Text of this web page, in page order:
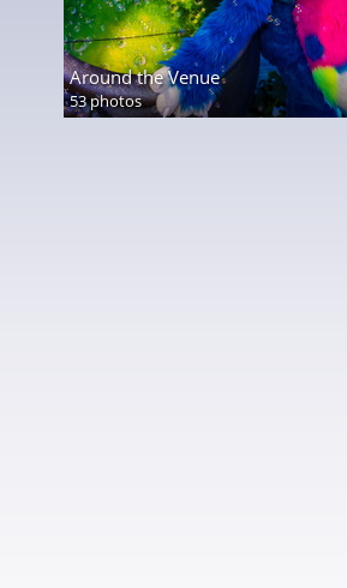
Around the Venue
53 photos